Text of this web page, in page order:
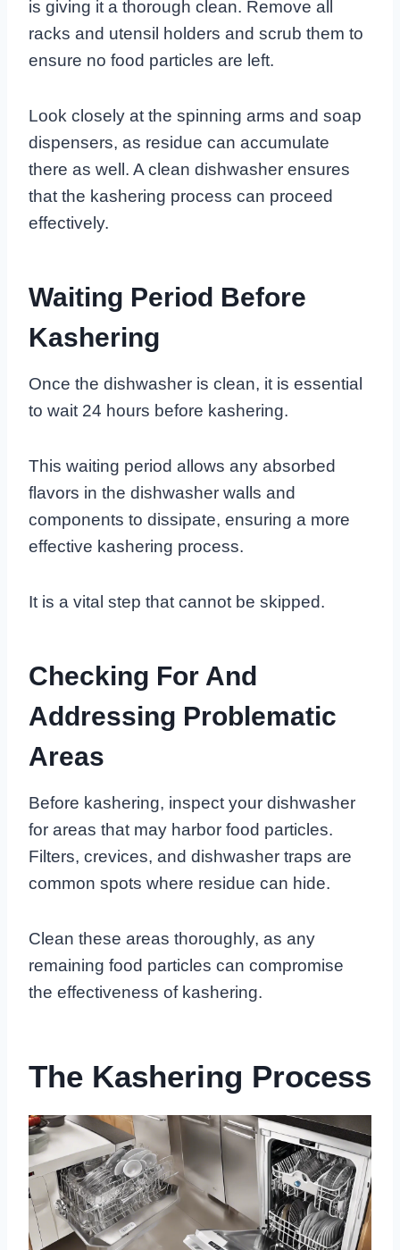
is giving it a thorough clean. Remove all
racks and utensil holders and scrub them to
ensure no food particles are left.
Look closely at the spinning arms and soap
dispensers, as residue can accumulate
there as well. A clean dishwasher ensures
that the kashering process can proceed
effectively.
Waiting Period Before
Kashering
Once the dishwasher is clean, it is essential
to wait 24 hours before kashering.
This waiting period allows any absorbed
flavors in the dishwasher walls and
components to dissipate, ensuring a more
effective kashering process.
It is a vital step that cannot be skipped.
Checking For And
Addressing Problematic
Areas
Before kashering, inspect your dishwasher
for areas that may harbor food particles.
Filters, crevices, and dishwasher traps are
common spots where residue can hide.
Clean these areas thoroughly, as any
remaining food particles can compromise
the effectiveness of kashering.
The Kashering Process